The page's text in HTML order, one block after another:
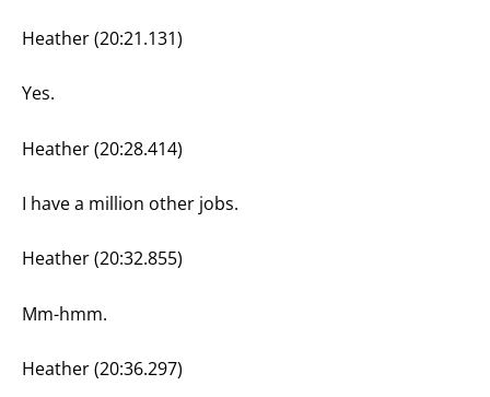
Heather (20:21.131)
Yes.
Heather (20:28.414)
I have a million other jobs.
Heather (20:32.855)
Mm-hmm.
Heather (20:36.297)